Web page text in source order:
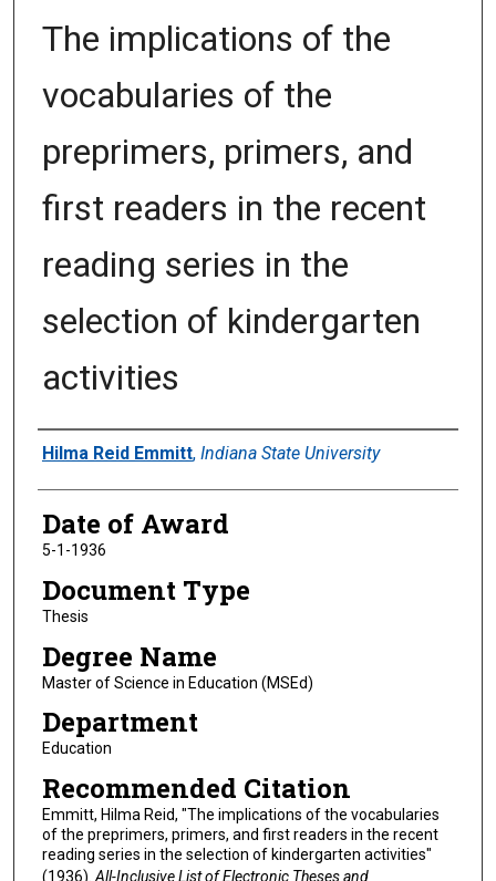
The implications of the
vocabularies of the
preprimers, primers, and
first readers in the recent
reading series in the
selection of kindergarten
activities
Author
Hilma Reid Emmitt, Indiana State University
Date of Award
5-1-1936
Document Type
Thesis
Degree Name
Master of Science in Education (MSEd)
Department
Education
Recommended Citation
Emmitt, Hilma Reid, "The implications of the vocabularies
of the preprimers, primers, and first readers in the recent
reading series in the selection of kindergarten activities"
(1936). All-Inclusive List of Electronic Theses and